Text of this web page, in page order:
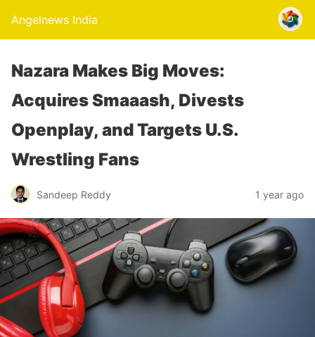
Angelnews India
Nazara Makes Big Moves:
Acquires Smaaash, Divests
Openplay, and Targets U.S.
Wrestling Fans
Sandeep Reddy 1 year ago